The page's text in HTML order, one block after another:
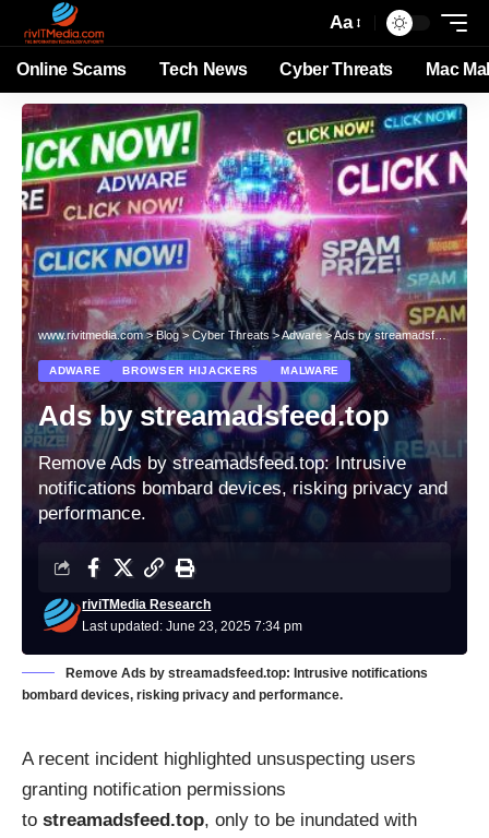
Aa
Online Scams Tech News Cyber Threats Mac
www.rivitmedia.com>Blog>Cyber Threats>Adware>Ads by streamadsfeed.top
ADWARE BROWSER HIJACKERS MALWARE
Ads by streamadsfeed.top
Remove Ads by streamadsfeed.top: Intrusive
notifications bombard devices, risking privacy and
performance.
Last updated: June 23, 2025 7:34 pm
riviTMedia Research
Remove Ads by streamadsfeed.top: Intrusive notifications
bombard devices, risking privacy and performance.
A recent incident highlighted unsuspecting users
granting notification permissions
to streamadsfeed.top, only to be inundated with